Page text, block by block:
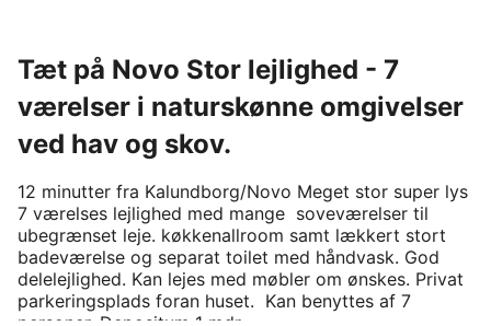
Tæt på Novo Stor lejlighed - 7
værelser i naturskønne omgivelser
ved hav og skov.
12 minutter fra Kalundborg/Novo Meget stor super lys
7 værelses lejlighed med mange  soveværelser til
ubegrænset leje. køkkenallroom samt lækkert stort
badeværelse og separat toilet med håndvask. God
delelejlighed. Kan lejes med møbler om ønskes. Privat
parkeringsplads foran huset.  Kan benyttes af 7